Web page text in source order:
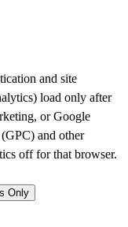
and site
load only after
or Google
and other
off for that browser.
Only